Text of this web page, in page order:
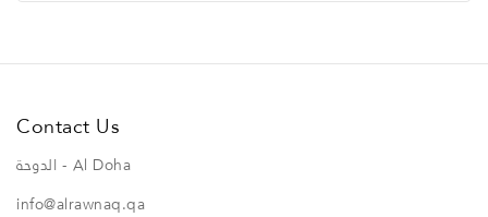
Contact Us
الدوحة - Al Doha
info@alrawnaq.qa